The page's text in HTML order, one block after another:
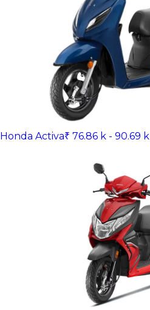
Honda Activa₹ 76.86 k - 90.69 k